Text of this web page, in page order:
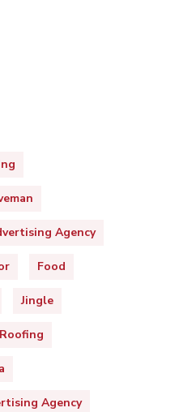
Agency
Food
Jingle
Agency